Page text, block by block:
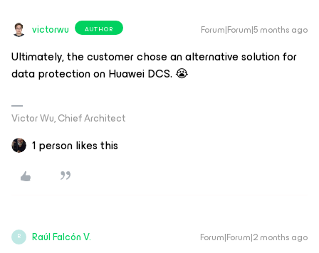
victorwu AUTHOR Forum|Forum|5 months ago
Ultimately, the customer chose an alternative solution for
data protection on Huawei DCS. 😭
Victor Wu, Chief Architect
1 person likes this
R Raúl Falcón V. Forum|Forum|2 months ago